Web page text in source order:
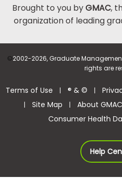
Brought to you byGMAC,
organization of leading
©2002-2026, Graduate
rights are
Terms of Use | ® & © |
| Site Map | About GMAC
Consumer Health
Help